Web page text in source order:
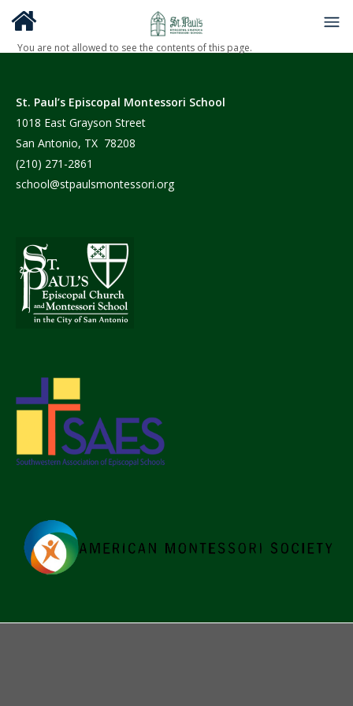
You are not allowed to see the contents of this page.
St. Paul’s Episcopal Montessori School
1018 East Grayson Street
San Antonio, TX 78208
(210) 271-2861
school@stpaulsmontessori.org